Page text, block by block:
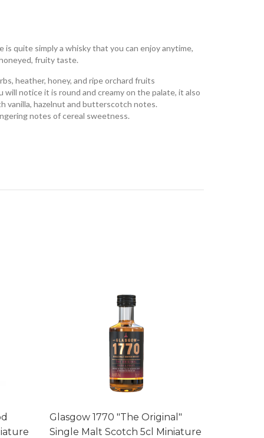
is quite simply a whisky that you can enjoy anytime,
fruity taste.
heather, honey, and ripe orchard fruits
will notice it is round and creamy on the palate, it also
vanilla, hazelnut and butterscotch notes.
notes of cereal sweetness.
Glasgow 1770 "The Original"
Single Malt Scotch 5cl Miniature